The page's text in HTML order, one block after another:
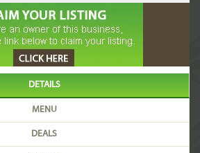
DETAILS
MENU
DEALS